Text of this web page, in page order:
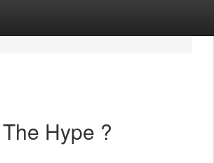
Hype ?